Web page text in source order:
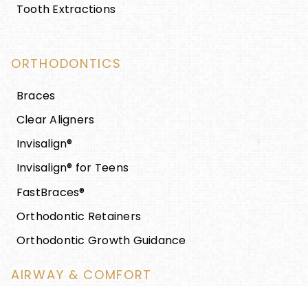
Tooth Extractions
ORTHODONTICS
Braces
Clear Aligners
Invisalign®
Invisalign® for Teens
FastBraces®
Orthodontic Retainers
Orthodontic Growth Guidance
AIRWAY & COMFORT